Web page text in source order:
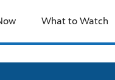
What to Watch